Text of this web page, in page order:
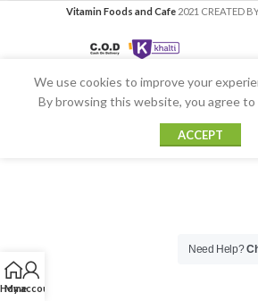
Vitamin Foods and Cafe 2021 CREATED
Home
My account
We use cookies to improve your
By browsing this website, you agree to
ACCEPT
Need Help?